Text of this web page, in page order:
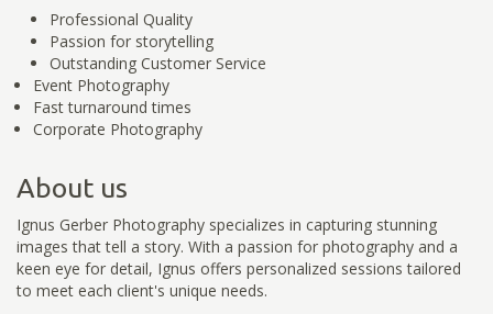
Professional Quality
Passion for storytelling
Outstanding Customer Service
Event Photography
Fast turnaround times
Corporate Photography
About us
Ignus Gerber Photography specializes in capturing stunning
images that tell a story. With a passion for photography and a
keen eye for detail, Ignus offers personalized sessions tailored
to meet each client's unique needs.